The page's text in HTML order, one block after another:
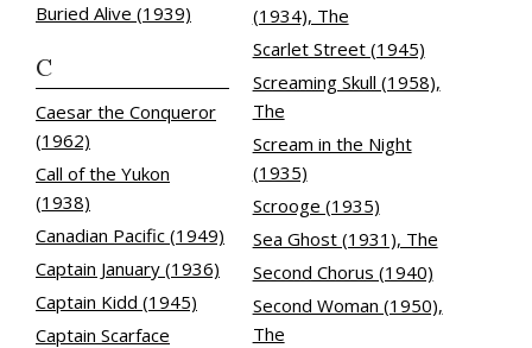
Buried Alive (1939)
C
Caesar the Conqueror
(1962)
Call of the Yukon
(1938)
Canadian Pacific (1949)
Captain January (1936)
Captain Kidd (1945)
Captain Scarface
(1934), The
Scarlet Street (1945)
Screaming Skull (1958),
The
Scream in the Night
(1935)
Scrooge (1935)
Sea Ghost (1931), The
Second Chorus (1940)
Second Woman (1950),
The